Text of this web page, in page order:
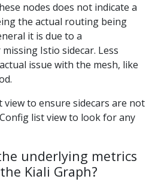
nodes does not indicate a
the actual routing being
it is due to a
Istio sidecar. Less
issue with the mesh, like
view to ensure sidecars are not
list view to look for any
underlying metrics
Kiali Graph?